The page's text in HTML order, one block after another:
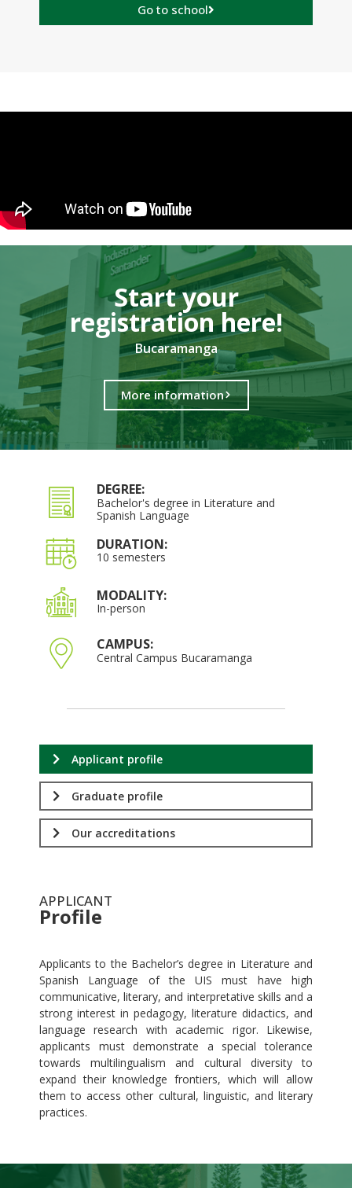
Go to school
Start your
registration here!​
Bucaramanga
More information
DEGREE:
Bachelor's degree in Literature and
Spanish Language
DURATION:
10 semesters
MODALITY:
In-person
CAMPUS:
Central Campus Bucaramanga
Applicant profile
Graduate profile
Our accreditations
APPLICANT
Profile
Applicants to the Bachelor’s degree in Literature and
Spanish Language of the UIS must have high
communicative, literary, and interpretative skills and a
strong interest in pedagogy, literature didactics, and
language research with academic rigor. Likewise,
applicants must demonstrate a special tolerance
towards multilingualism and cultural diversity to
expand their knowledge frontiers, which will allow
them to access other cultural, linguistic, and literary
practices.